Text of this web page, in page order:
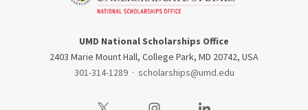
UMD National Scholarships Office
2403 Marie Mount Hall, College Park, MD 20742, USA
301-314-1289 · scholarships@umd.edu